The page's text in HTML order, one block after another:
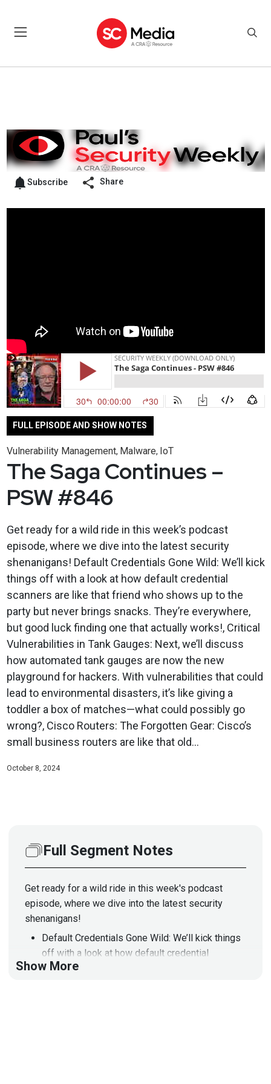
Subscribe Share
FULL EPISODE AND SHOW NOTES
Vulnerability Management, Malware, IoT
The Saga Continues –
PSW #846
Get ready for a wild ride in this week’s podcast
episode, where we dive into the latest security
shenanigans! Default Credentials Gone Wild: We’ll kick
things off with a look at how default credential
scanners are like that friend who shows up to the
party but never brings snacks. They’re everywhere,
but good luck finding one that actually works!, Critical
Vulnerabilities in Tank Gauges: Next, we’ll discuss
how automated tank gauges are now the new
playground for hackers. With vulnerabilities that could
lead to environmental disasters, it’s like giving a
toddler a box of matches—what could possibly go
wrong?, Cisco Routers: The Forgotten Gear: Cisco’s
small business routers are like that old...
October 8, 2024
Full Segment Notes
Get ready for a wild ride in this week's podcast
episode, where we dive into the latest security
shenanigans!
Default Credentials Gone Wild: We’ll kick things
off with a look at how default credential
scanners are like that friend who shows up to
Show More